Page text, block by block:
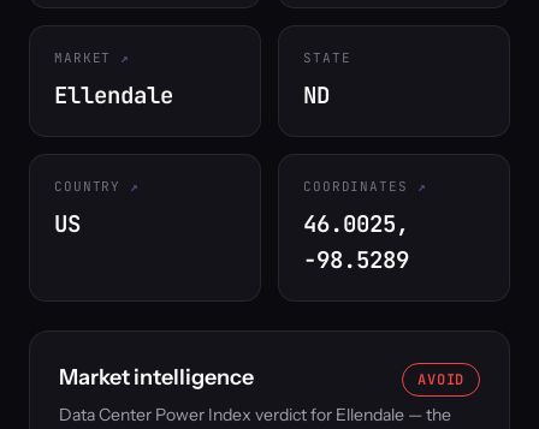
MARKET
Ellendale
STATE
ND
COUNTRY
US
COORDINATES
46.0025,
-98.5289
Market intelligence AVOID
Data Center Power Index verdict for Ellendale — the